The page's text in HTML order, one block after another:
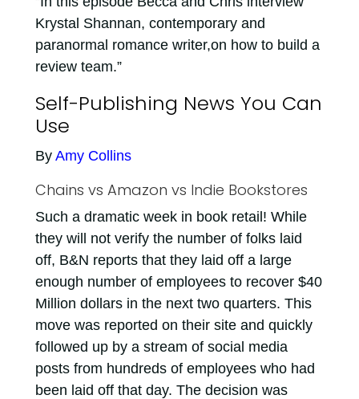
Krystal Shannan, contemporary and
paranormal romance writer,on how to build a
review team.”
Self-Publishing News You Can
Use
By Amy Collins
Chains vs Amazon vs Indie Bookstores
Such a dramatic week in book retail! While
they will not verify the number of folks laid
off, B&N reports that they laid off a large
enough number of employees to recover $40
Million dollars in the next two quarters. This
move was reported on their site and quickly
followed up by a stream of social media
posts from hundreds of employees who had
been laid off that day. The decision was